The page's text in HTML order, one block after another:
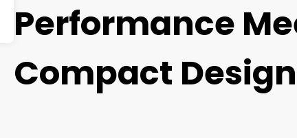
Performance
Compact Design